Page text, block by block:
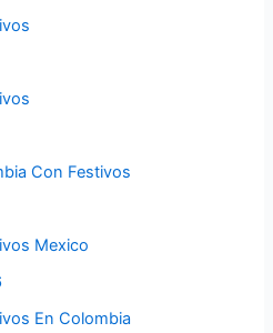
Con Festivos
Mexico
En Colombia